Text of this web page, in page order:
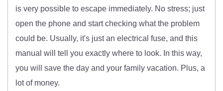
is very possible to escape immediately. No stress; just
open the phone and start checking what the problem
could be. Usually, it's just an electrical fuse, and this
manual will tell you exactly where to look. In this way,
you will save the day and your family vacation. Plus, a
lot of money.